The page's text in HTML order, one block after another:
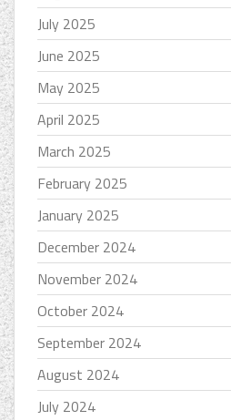
July 2025
June 2025
May 2025
April 2025
March 2025
February 2025
January 2025
December 2024
November 2024
October 2024
September 2024
August 2024
July 2024